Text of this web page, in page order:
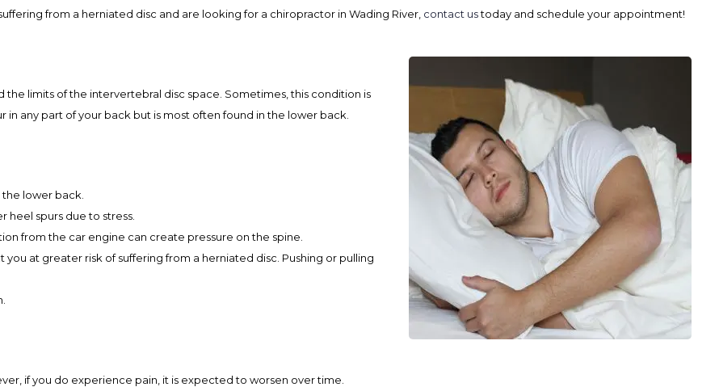
from a herniated disc and are looking for a chiropractor in Wading River, contact ustoday and schedule your appointment!
limits of the intervertebral disc space. Sometimes, this condition is
any part of your back but is most often found in the lower back.
lower back.
heel spurs due to stress.
from the car engine can create pressure on the spine.
at greater risk of suffering from a herniated disc. Pushing or pulling
if you do experience pain, it is expected to worsen over time.